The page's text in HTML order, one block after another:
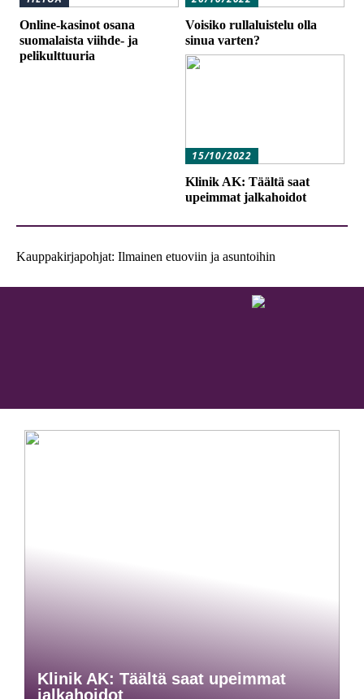
Online-kasinot osana
suomalaista viihde- ja
pelikulttuuria
Voisiko rullaluistelu olla
sinua varten?
15/10/2022
Klinik AK: Täältä saat
upeimmat jalkahoidot
Kauppakirjapohjat: Ilmainen etuoviin ja asuntoihin
Klinik AK: Täältä saat upeimmat
jalkahoidot